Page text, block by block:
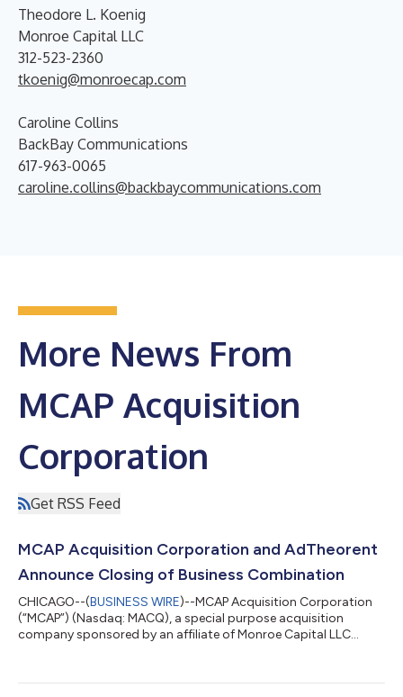
Theodore L. Koenig
Monroe Capital LLC
312-523-2360
tkoenig@monroecap.com
Caroline Collins
BackBay Communications
617-963-0065
caroline.collins@backbaycommunications.com
More News From
MCAP Acquisition
Corporation
Get RSS Feed
MCAP Acquisition Corporation and AdTheorent
Announce Closing of Business Combination
CHICAGO--(BUSINESS WIRE)--MCAP Acquisition Corporation
(“MCAP”) (Nasdaq: MACQ), a special purpose acquisition
company sponsored by an affiliate of Monroe Capital LLC
AdTheorent Holding Company, LLC (“AdTheorent” or the